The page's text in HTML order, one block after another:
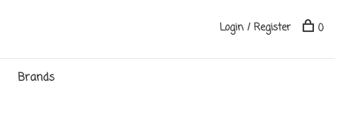
Brands
Login / Register 0